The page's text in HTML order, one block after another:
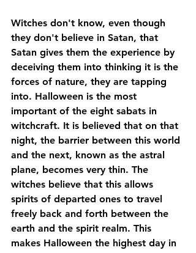
Witches don't know, even though
they don't believe in Satan, that
Satan gives them the experience by
deceiving them into thinking it is the
forces of nature, they are tapping
into. Halloween is the most
important of the eight sabats in
witchcraft. It is believed that on that
night, the barrier between this world
and the next, known as the astral
plane, becomes very thin. The
witches believe that this allows
spirits of departed ones to travel
freely back and forth between the
earth and the spirit realm. This
makes Halloween the highest day in